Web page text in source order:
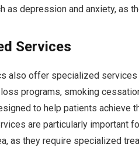
as depression and anxiety, as
Services
also offer specialized
programs, smoking
to help patients achieve
are particularly important
as they require specialized